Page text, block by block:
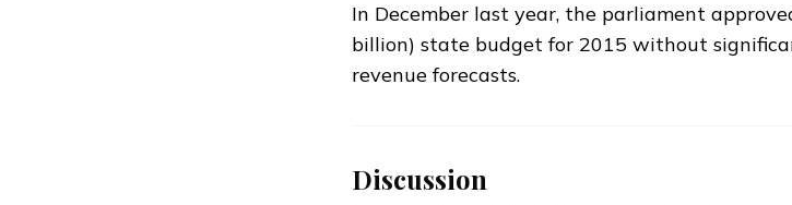
In December last year, the parliament
billion) state budget for 2015 without
revenue forecasts.
Discussion